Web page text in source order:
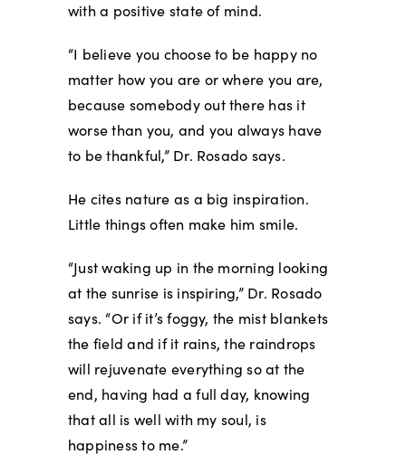
with a positive state of mind.
“I believe you choose to be happy no
matter how you are or where you are,
because somebody out there has it
worse than you, and you always have
to be thankful,” Dr. Rosado says.
He cites nature as a big inspiration.
Little things often make him smile.
“Just waking up in the morning looking
at the sunrise is inspiring,” Dr. Rosado
says. “Or if it’s foggy, the mist blankets
the field and if it rains, the raindrops
will rejuvenate everything so at the
end, having had a full day, knowing
that all is well with my soul, is
happiness to me.”